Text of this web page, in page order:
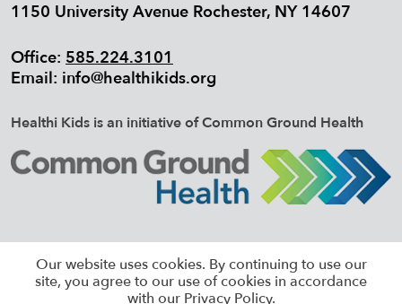
1150 University Avenue Rochester, NY 14607
Office: 585.224.3101
Email: info@healthikids.org
Healthi Kids is an initiative of Common Ground Health
©2026 HEALTHI KIDS, ALL RIGHTS
RESERVED |SITEMAP
Our website uses cookies. By continuing to use our
site, you agree to our use of cookies in accordance
with our Privacy Policy.